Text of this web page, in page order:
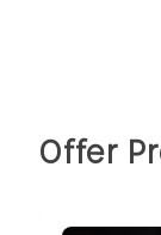
Offer